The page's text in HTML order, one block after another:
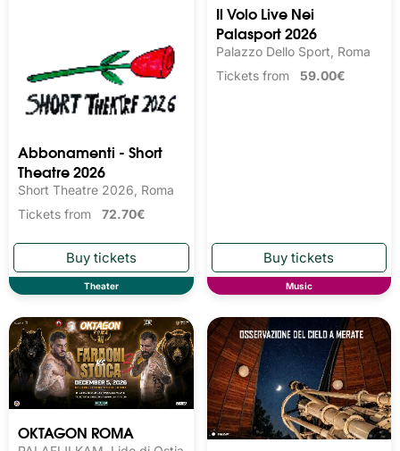
Abbonamenti - Short
Theatre 2026
Short Theatre 2026, Roma
Tickets from 72.70€
Theater
Il Volo Live Nei
Palasport 2026
Palazzo Dello Sport, Roma
Tickets from 59.00€
Music
OKTAGON ROMA